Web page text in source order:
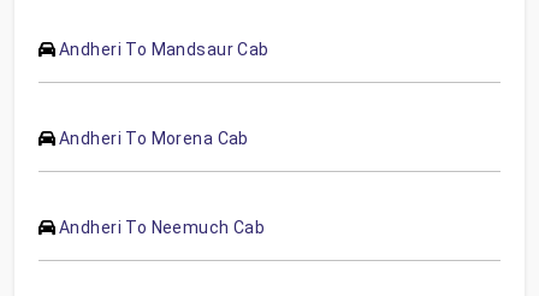
Andheri To Mandsaur Cab
Andheri To Morena Cab
Andheri To Neemuch Cab